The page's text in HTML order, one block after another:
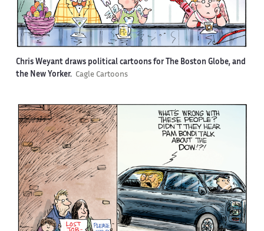
Chris Weyant draws political cartoons for The Boston Globe, and
the New Yorker. Cagle Cartoons